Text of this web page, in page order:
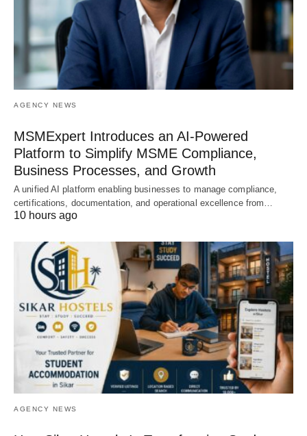
AGENCY NEWS
MSMExpert Introduces an AI-Powered
Platform to Simplify MSME Compliance,
Business Processes, and Growth
A unified AI platform enabling businesses to manage compliance,
certifications, documentation, and operational excellence from…
10 hours ago
AGENCY NEWS